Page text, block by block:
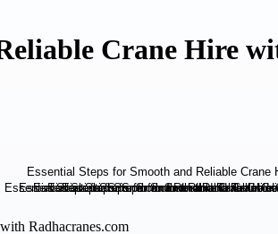
Crane Hire
Radhacranes.com